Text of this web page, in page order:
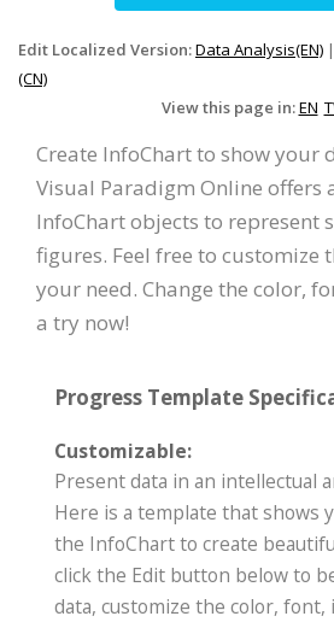
Edit Localized Version:Data Analysis(EN) |
(CN)
View this page in:EN
Create InfoChart to show your
Visual Paradigm Online offers
InfoChart objects to represent
figures. Feel free to customize
your need. Change the color,
a try now!
Progress Template
Customizable:
Present data in an intellectual
Here is a template that shows
the InfoChart to create
click the Edit button below to
data, customize the color, font,